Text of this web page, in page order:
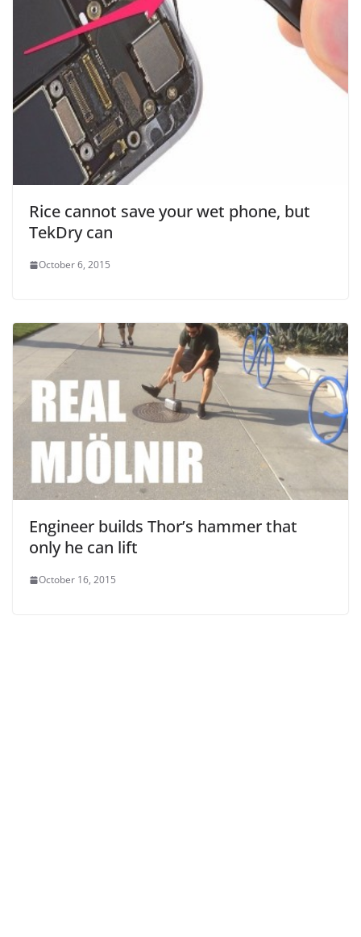
Rice cannot save your wet phone, but
TekDry can
October 6, 2015
Engineer builds Thor’s hammer that
only he can lift
October 16, 2015